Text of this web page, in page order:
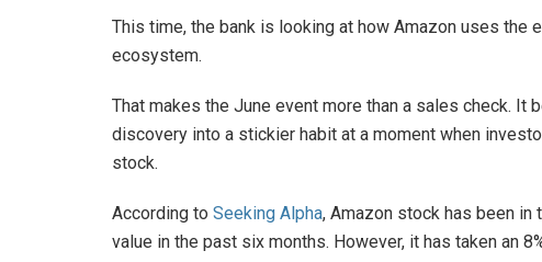
This time, the bank is looking at how Amazon uses
ecosystem.
That makes the June event more than a sales check. It
discovery into a stickier habit at a moment when
stock.
According to Seeking Alpha, Amazon stock has been in
value in the past six months. However, it has taken an